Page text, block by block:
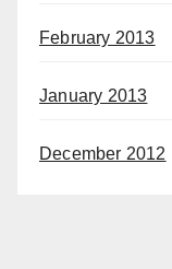
February 2013
January 2013
December 2012